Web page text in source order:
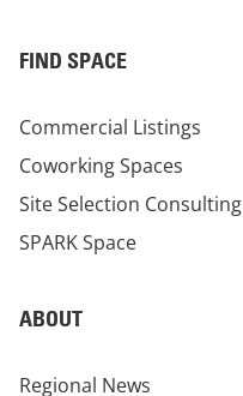
FIND SPACE
Commercial Listings
Coworking Spaces
Site Selection Consulting
SPARK Space
ABOUT
Regional News